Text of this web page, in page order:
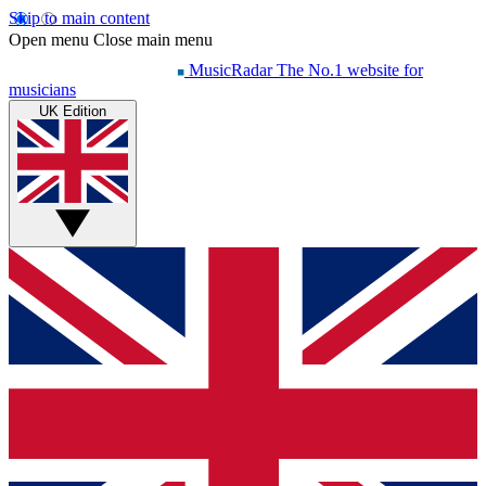
Skip to main content
Open menu Close main menu
MusicRadar The No.1 website for
musicians
UK Edition